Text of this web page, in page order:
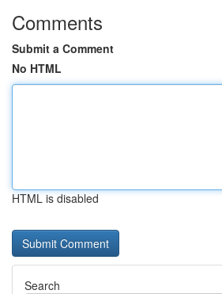
Comments
Submit a Comment
No HTML
HTML is disabled
Search